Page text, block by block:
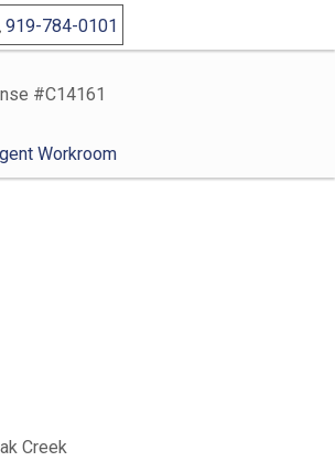
919-784-0101
#C14161
Workroom
Creek